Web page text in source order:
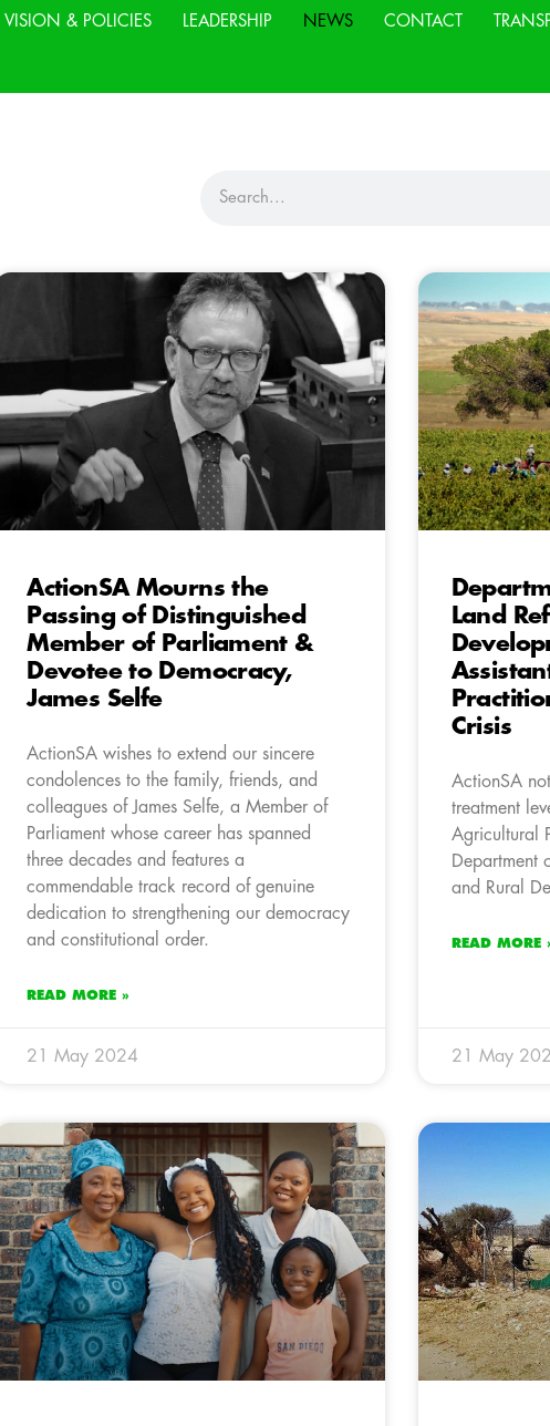
VISION & POLICIES LEADERSHIP NEWS CONTACT
ActionSA Mourns the
Passing of Distinguished
Member of Parliament &
Devotee to Democracy,
James Selfe
ActionSA wishes to extend our sincere
condolences to the family, friends, and
colleagues of James Selfe, a Member of
Parliament whose career has spanned
three decades and features a
commendable track record of genuine
dedication to strengthening our democracy
and constitutional order.
READ MORE »
21 May 2024
Land
Crisis
ActionSA
treatment
Agricultural
Department
and Rural
READ MORE
21 May